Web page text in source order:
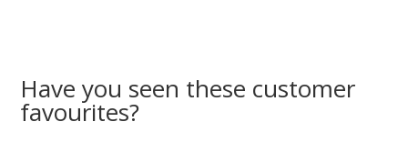
Have you seen these customer
favourites?